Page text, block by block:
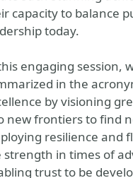
capacity to balance
today.
engaging session,
in the
by visioning
new frontiers to find
resilience and
strength in times of
trust to be